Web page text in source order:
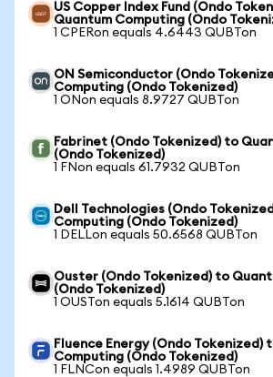
US Copper Index Fund (Ondo
Quantum Computing (Ondo
1 CPERon equals 4.6443 QUBTon
ON Semiconductor (Ondo
Computing (Ondo Tokenized)
1 ONon equals 8.9727 QUBTon
Fabrinet (Ondo Tokenized) to
(Ondo Tokenized)
1 FNon equals 61.7932 QUBTon
Dell Technologies (Ondo
Computing (Ondo Tokenized)
1 DELLon equals 50.6568 QUBTon
Ouster (Ondo Tokenized) to
(Ondo Tokenized)
1 OUSTon equals 5.1614 QUBTon
Fluence Energy (Ondo Tokenized)
Computing (Ondo Tokenized)
1 FLNCon equals 1.4989 QUBTon